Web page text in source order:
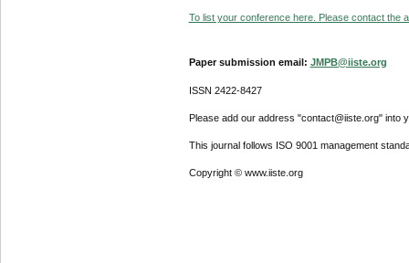
To list your conference here. Please contact the
Paper submission email: JMPB@iiste.org
ISSN 2422-8427
Please add our address "contact@iiste.org" into
This journal follows ISO 9001 management
Copyright © www.iiste.org